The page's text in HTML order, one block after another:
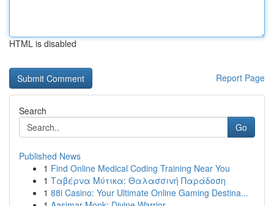
HTML is disabled
Report Page
Search
Go
Published News
1 Find Online Medical Coding Training Near You
1 Ταβέρνα Μύτικα: Θαλασσινή Παράδοση
1 88i Casino: Your Ultimate Online Gaming Destina...